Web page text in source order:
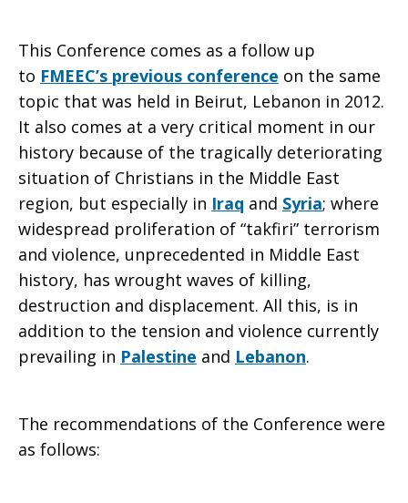
Middle
East
This Conference comes as a follow up
to FMEEC’s previous conference on the same
topic that was held in Beirut, Lebanon in 2012.
It also comes at a very critical moment in our
history because of the tragically deteriorating
situation of Christians in the Middle East
region, but especially in Iraq and Syria; where
widespread proliferation of “takfiri” terrorism
and violence, unprecedented in Middle East
history, has wrought waves of killing,
destruction and displacement. All this, is in
addition to the tension and violence currently
prevailing in Palestine and Lebanon.
The recommendations of the Conference were
as follows: